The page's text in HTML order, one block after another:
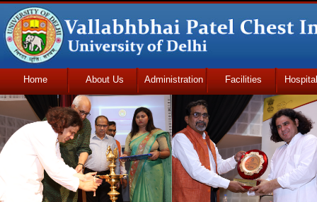
Home About Us Administration Facilities
Udhmodya Foundation